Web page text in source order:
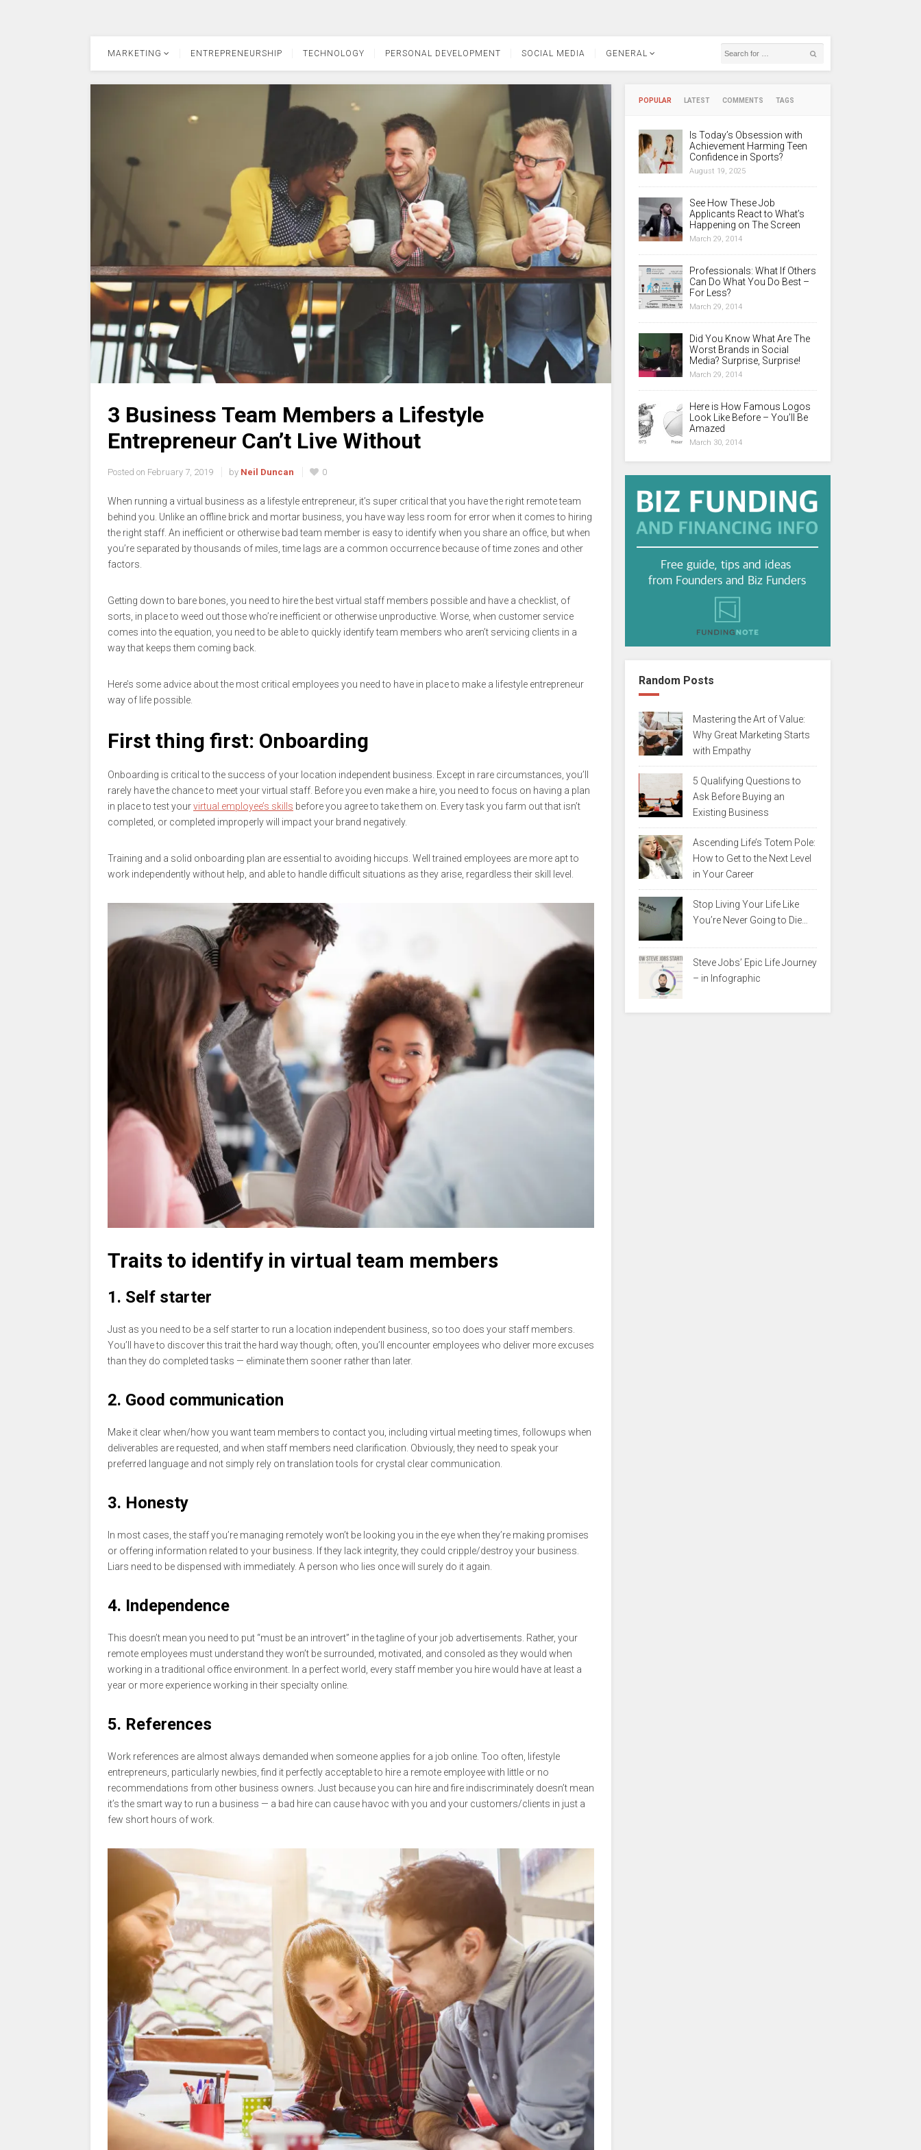
MARKETING ENTREPRENEURSHIP TECHNOLOGY PERSONAL DEVELOPMENT SOCIAL MEDIA GENERAL
3 Business Team Members a Lifestyle
Entrepreneur Can’t Live Without
Posted on February 7, 2019 by Neil Duncan 0
When running a virtual business as a lifestyle entrepreneur, it’s super critical that you have the right remote team
behind you. Unlike an offline brick and mortar business, you have way less room for error when it comes to hiring
the right staff. An inefficient or otherwise bad team member is easy to identify when you share an office, but when
you’re separated by thousands of miles, time lags are a common occurrence because of time zones and other
factors.
Getting down to bare bones, you need to hire the best virtual staff members possible and have a checklist, of
sorts, in place to weed out those who’re inefficient or otherwise unproductive. Worse, when customer service
comes into the equation, you need to be able to quickly identify team members who aren’t servicing clients in a
way that keeps them coming back.
Here’s some advice about the most critical employees you need to have in place to make a lifestyle entrepreneur
way of life possible.
First thing first: Onboarding
Onboarding is critical to the success of your location independent business. Except in rare circumstances, you’ll
rarely have the chance to meet your virtual staff. Before you even make a hire, you need to focus on having a plan
in place to test yourvirtual employee’s skills before you agree to take them on. Every task you farm out that isn’t
completed, or completed improperly will impact your brand negatively.
Training and a solid onboarding plan are essential to avoiding hiccups. Well trained employees are more apt to
work independently without help, and able to handle difficult situations as they arise, regardless their skill level.
Traits to identify in virtual team members
1. Self starter
Just as you need to be a self starter to run a location independent business, so too does your staff members.
You’ll have to discover this trait the hard way though; often, you’ll encounter employees who deliver more excuses
than they do completed tasks — eliminate them sooner rather than later.
2. Good communication
Make it clear when/how you want team members to contact you, including virtual meeting times, followups when
deliverables are requested, and when staff members need clarification. Obviously, they need to speak your
preferred language and not simply rely on translation tools for crystal clear communication.
3. Honesty
In most cases, the staff you’re managing remotely won’t be looking you in the eye when they’re making promises
or offering information related to your business. If they lack integrity, they could cripple/destroy your business.
Liars need to be dispensed with immediately. A person who lies once will surely do it again.
4. Independence
This doesn’t mean you need to put “must be an introvert” in the tagline of your job advertisements. Rather, your
remote employees must understand they won’t be surrounded, motivated, and consoled as they would when
working in a traditional office environment. In a perfect world, every staff member you hire would have at least a
year or more experience working in their specialty online.
5. References
Work references are almost always demanded when someone applies for a job online. Too often, lifestyle
entrepreneurs, particularly newbies, find it perfectly acceptable to hire a remote employee with little or no
recommendations from other business owners. Just because you can hire and fire indiscriminately doesn’t mean
it’s the smart way to run a business — a bad hire can cause havoc with you and your customers/clients in just a
few short hours of work.
POPULAR LATEST COMMENTS TAGS
Is Today’s Obsession with
Achievement Harming Teen
Confidence in Sports?
August 19, 2025
See How These Job
Applicants React to What’s
Happening on The Screen
March 29, 2014
Professionals: What If Others
Can Do What You Do Best –
For Less?
March 29, 2014
Did You Know What Are The
Worst Brands in Social
Media? Surprise, Surprise!
March 29, 2014
Here is How Famous Logos
Look Like Before – You’ll Be
Amazed
March 30, 2014
Random Posts
Mastering the Art of Value:
Why Great Marketing Starts
with Empathy
5 Qualifying Questions to
Ask Before Buying an
Existing Business
Ascending Life’s Totem Pole:
How to Get to the Next Level
in Your Career
Stop Living Your Life Like
You’re Never Going to Die…
Steve Jobs’ Epic Life Journey
– in Infographic